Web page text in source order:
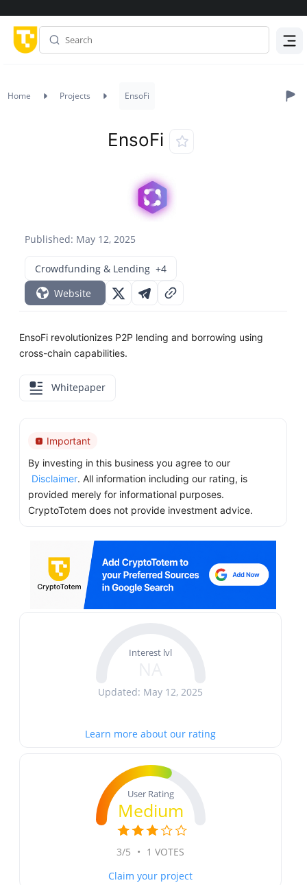
Home Projects EnsoFi
Published: May 12, 2025
EnsoFi
Crowdfunding & Lending +4
Website
EnsoFi revolutionizes P2P lending and borrowing using
cross-chain capabilities.
Whitepaper
Important
By investing in this business you agree to our
Disclaimer. All information including our rating, is
provided merely for informational purposes.
CryptoTotem does not provide investment advice.
Interest lvl
Updated: May 12, 2025
Learn more about our rating
User Rating
Medium
3/5 • 1 VOTES
Claim your project